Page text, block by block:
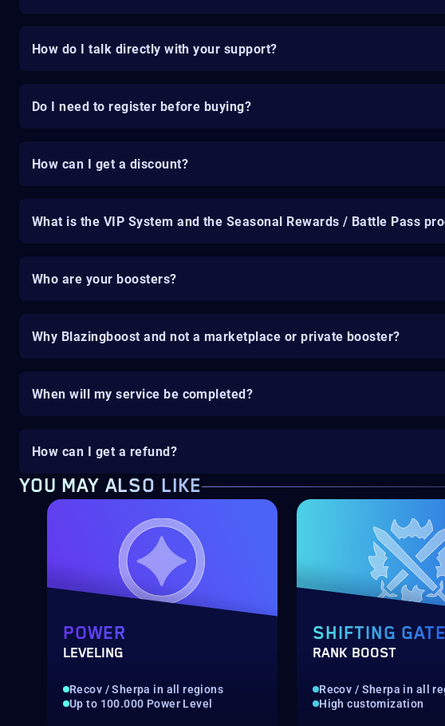
How do I talk directly with your support?
Do I need to register before buying?
How can I get a discount?
What is the VIP System and the Seasonal Rewards / Battle Pass
Who are your boosters?
Why Blazingboost and not a marketplace or private booster?
When will my service be completed?
How can I get a refund?
YOU MAY ALSO LIKE
POWER
LEVELING
Recov / Sherpa in all regions
Up to 100.000 Power Level
SHIFTING
RANK BOOST
Recov / Sherpa in all
High customization